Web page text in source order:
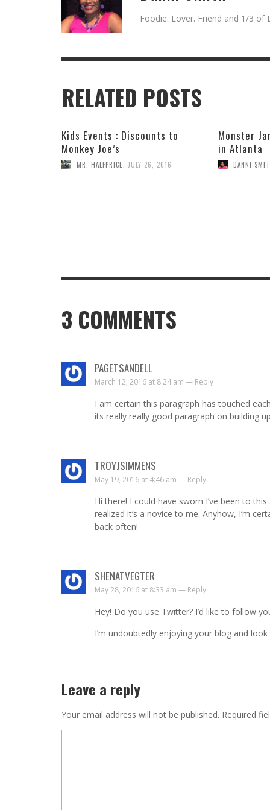
Foodie. Lover. Friend and 1/3 of
RELATED POSTS
Kids Events : Discounts to
Monkey Joe’s
MR. HALFPRICE JULY 26, 2016
Monster
in Atlanta
DANNI
3 COMMENTS
PAGETSANDELL
March 12, 2016 at 8:24 am — Reply
I am certain this paragraph has touched
its really really good paragraph on building
TROYJSIMMENS
May 19, 2016 at 4:46 am — Reply
Hi there! I could have sworn I’ve been to
realized it’s a novice to me. Anyhow, I’m
back often!
SHENATVEGTER
May 28, 2016 at 8:33 am — Reply
Hey! Do you use Twitter? I’d like to follow
I’m undoubtedly enjoying your blog and
Leave a reply
Your email address will not be published. Required